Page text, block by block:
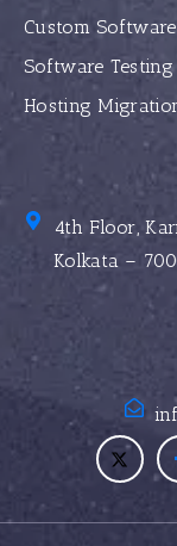
Custom
Software
Hosting
4th Floor,
Kolkata –